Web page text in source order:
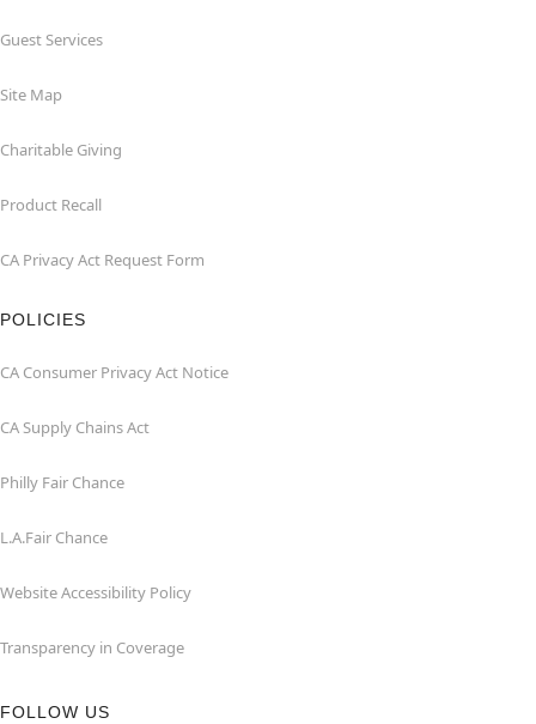
Guest Services
Site Map
Charitable Giving
Product Recall
CA Privacy Act Request Form
POLICIES
CA Consumer Privacy Act Notice
CA Supply Chains Act
Philly Fair Chance
L.A.Fair Chance
Website Accessibility Policy
Transparency in Coverage
FOLLOW US